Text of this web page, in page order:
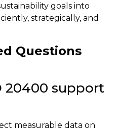
goals into
strategically, and
Questions
20400 support
measurable data on